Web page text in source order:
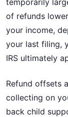
temporarily
of refunds
your income,
your last filing,
IRS ultimately
Refund offsets
collecting on
back child